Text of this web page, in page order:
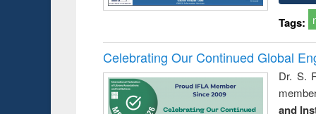
Tags:
Celebrating Our Continued Global
Dr. S.
and